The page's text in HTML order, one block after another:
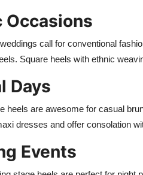
Occasions
call for conventional
Square heels with ethnic
Days
heels are awesome for casual
dresses and offer consolation
Events